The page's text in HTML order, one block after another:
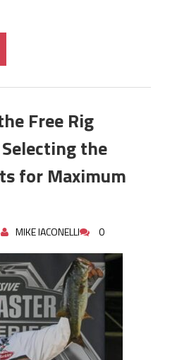
Free Rig
the
for Maximum
MIKE IACONELLI 0